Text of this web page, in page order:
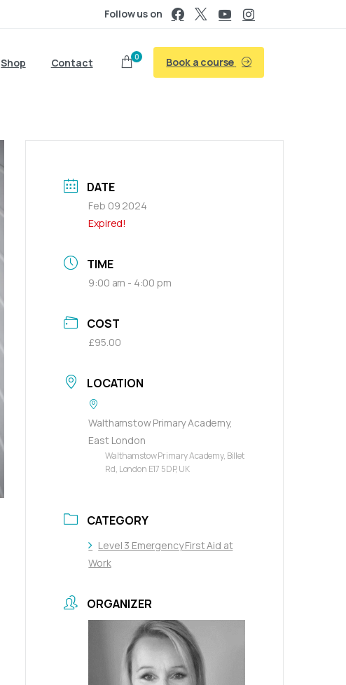
Follow us on
Shop Contact 0 Book a course
DATE
Feb 09 2024
Expired!
TIME
9:00 am - 4:00 pm
COST
£95.00
LOCATION
Walthamstow Primary Academy,
East London
Walthamstow Primary Academy, Billet
Rd, London E17 5DP, UK
CATEGORY
Level 3 Emergency First Aid at
Work
ORGANIZER